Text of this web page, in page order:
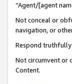
“Agent/[agent
Not conceal or
navigation, or
Respond
Not circumvent or
Content.